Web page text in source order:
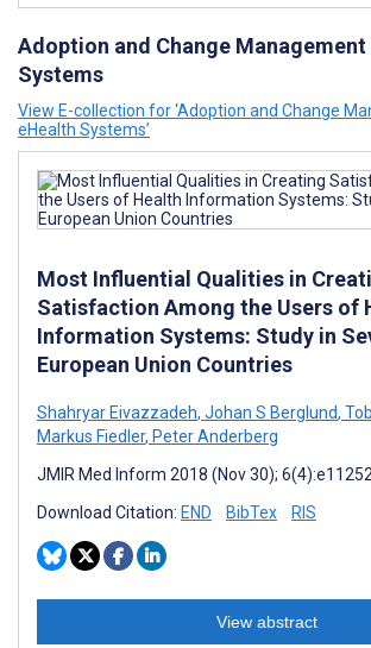
Adoption and Change
Systems
View E-collection for ‘Adoption and Change
eHealth Systems’
Most Influential Qualities in
Satisfaction Among the Users of
Information Systems: Study in
European Union Countries
Shahryar Eivazzadeh, Johan S Berglund,
Markus Fiedler, Peter Anderberg
JMIR Med Inform 2018 (Nov 30); 6(4):e11252
Download Citation: END BibTex RIS
View abstract